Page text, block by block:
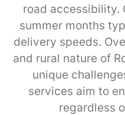
road accessibility.
summer months
delivery speeds.
and rural nature of
unique
services aim to
regardless